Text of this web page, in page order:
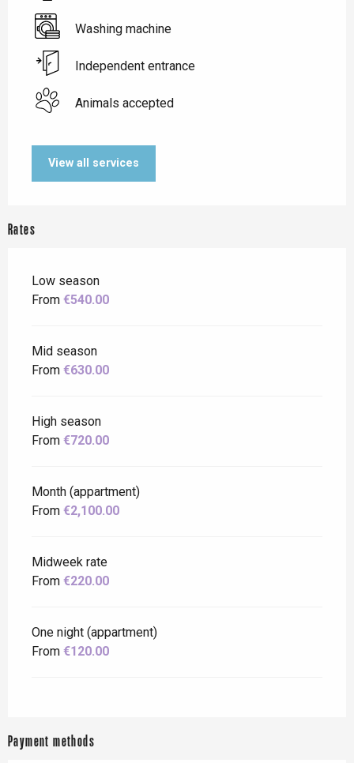
Washing machine
Independent entrance
Animals accepted
View all services
Rates
Low season
From €540.00
Mid season
From €630.00
High season
From €720.00
Month (appartment)
From €2,100.00
Midweek rate
From €220.00
One night (appartment)
From €120.00
Payment methods